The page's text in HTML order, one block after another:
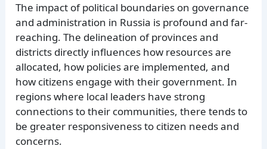
The impact of political boundaries on governance
and administration in Russia is profound and far-
reaching. The delineation of provinces and
districts directly influences how resources are
allocated, how policies are implemented, and
how citizens engage with their government. In
regions where local leaders have strong
connections to their communities, there tends to
be greater responsiveness to citizen needs and
concerns.